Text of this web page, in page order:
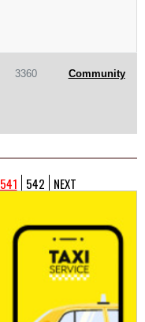
3360 Community
541 542 NEXT